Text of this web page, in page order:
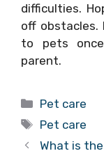
difficulties.
off obstacles.
to pets
parent.
Categories
Pet care
Tags
Pet care
What is